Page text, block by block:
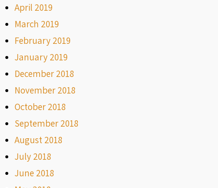
April 2019
March 2019
February 2019
January 2019
December 2018
November 2018
October 2018
September 2018
August 2018
July 2018
June 2018